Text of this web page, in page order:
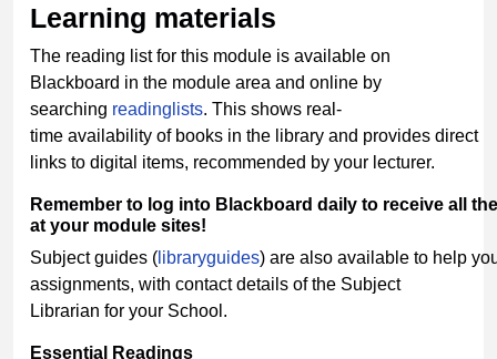
Learning materials
The reading list for this module is available on
Blackboard in the module area and online by
searching readinglists. This shows real-
time availability of books in the library and provides direct
links to digital items, recommended by your lecturer.
Remember to log into Blackboard daily to receive all
the
at your module sites!
Subject guides ( libraryguides) are also available to help
assignments, with contact details of the Subject
Librarian for your School.
Essential Readings